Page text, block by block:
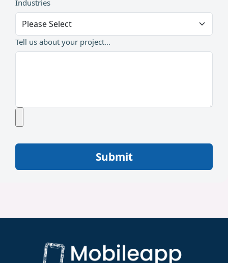
Industries
Tell us about your project...
Submit